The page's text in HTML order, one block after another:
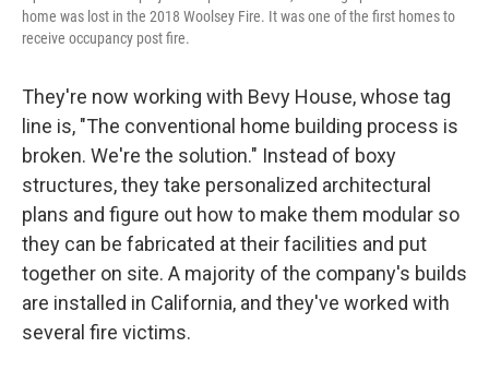
home was lost in the 2018 Woolsey Fire. It was one of the first homes to
receive occupancy post fire.
They're now working with Bevy House, whose tag
line is, "The conventional home building process is
broken. We're the solution." Instead of boxy
structures, they take personalized architectural
plans and figure out how to make them modular so
they can be fabricated at their facilities and put
together on site. A majority of the company's builds
are installed in California, and they've worked with
several fire victims.